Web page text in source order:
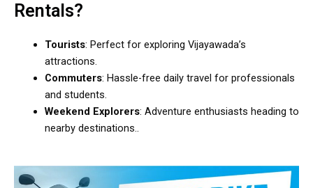
Rentals?
Tourists: Perfect for exploring Vijayawada’s
attractions.
Commuters: Hassle-free daily travel for professionals
and students.
Weekend Explorers: Adventure enthusiasts heading to
nearby destinations..